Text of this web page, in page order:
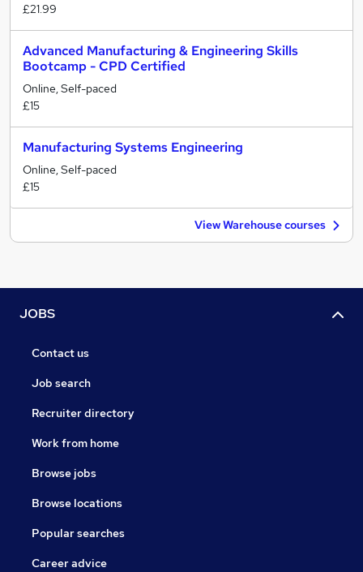
£21.99
Advanced Manufacturing & Engineering Skills
Bootcamp - CPD Certified
Online, Self-paced
£15
Manufacturing Systems Engineering
Online, Self-paced
£15
View Warehouse courses
JOBS
Contact us
Job search
Recruiter directory
Work from home
Browse jobs
Browse locations
Popular searches
Career advice